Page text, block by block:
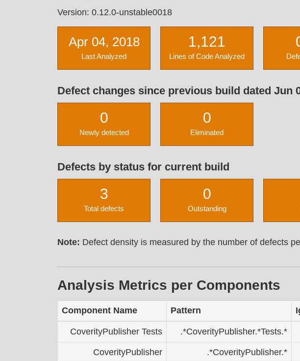
Version: 0.12.0-unstable0018
Apr 04, 2018
Last Analyzed
1,121
Lines of Code Analyzed
Defect changes since previous build dated Jun
0
Newly detected
0
Eliminated
Defects by status for current build
3
Total defects
0
Outstanding
Note: Defect density is measured by the number of defects
Analysis Metrics per Components
Component Name Pattern
CoverityPublisher Tests .*CoverityPublisher.*Tests.*
CoverityPublisher .*CoverityPublisher.*